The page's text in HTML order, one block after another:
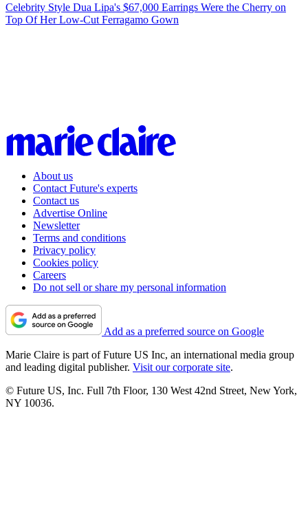
Celebrity Style Dua Lipa's $67,000 Earrings Were the Cherry on
Top Of Her Low-Cut Ferragamo Gown
About us
Contact Future's experts
Contact us
Advertise Online
Newsletter
Terms and conditions
Privacy policy
Cookies policy
Careers
Do not sell or share my personal information
Add as a preferred source on Google
Marie Claire is part of Future US Inc, an international media group
and leading digital publisher. Visit our corporate site.
© Future US, Inc. Full 7th Floor, 130 West 42nd Street, New York,
NY 10036.